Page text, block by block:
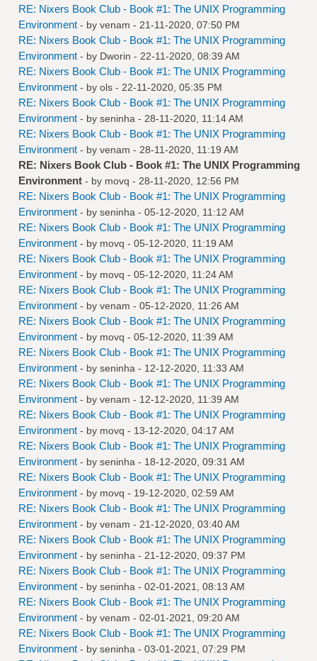
RE: Nixers Book Club - Book #1: The UNIX Programming
Environment - by venam - 21-11-2020, 07:50 PM
RE: Nixers Book Club - Book #1: The UNIX Programming
Environment - by Dworin - 22-11-2020, 08:39 AM
RE: Nixers Book Club - Book #1: The UNIX Programming
Environment - by ols - 22-11-2020, 05:35 PM
RE: Nixers Book Club - Book #1: The UNIX Programming
Environment - by seninha - 28-11-2020, 11:14 AM
RE: Nixers Book Club - Book #1: The UNIX Programming
Environment - by venam - 28-11-2020, 11:19 AM
RE: Nixers Book Club - Book #1: The UNIX Programming
Environment - by movq - 28-11-2020, 12:56 PM
RE: Nixers Book Club - Book #1: The UNIX Programming
Environment - by seninha - 05-12-2020, 11:12 AM
RE: Nixers Book Club - Book #1: The UNIX Programming
Environment - by movq - 05-12-2020, 11:19 AM
RE: Nixers Book Club - Book #1: The UNIX Programming
Environment - by movq - 05-12-2020, 11:24 AM
RE: Nixers Book Club - Book #1: The UNIX Programming
Environment - by venam - 05-12-2020, 11:26 AM
RE: Nixers Book Club - Book #1: The UNIX Programming
Environment - by movq - 05-12-2020, 11:39 AM
RE: Nixers Book Club - Book #1: The UNIX Programming
Environment - by seninha - 12-12-2020, 11:33 AM
RE: Nixers Book Club - Book #1: The UNIX Programming
Environment - by venam - 12-12-2020, 11:39 AM
RE: Nixers Book Club - Book #1: The UNIX Programming
Environment - by movq - 13-12-2020, 04:17 AM
RE: Nixers Book Club - Book #1: The UNIX Programming
Environment - by seninha - 18-12-2020, 09:31 AM
RE: Nixers Book Club - Book #1: The UNIX Programming
Environment - by movq - 19-12-2020, 02:59 AM
RE: Nixers Book Club - Book #1: The UNIX Programming
Environment - by venam - 21-12-2020, 03:40 AM
RE: Nixers Book Club - Book #1: The UNIX Programming
Environment - by seninha - 21-12-2020, 09:37 PM
RE: Nixers Book Club - Book #1: The UNIX Programming
Environment - by seninha - 02-01-2021, 08:13 AM
RE: Nixers Book Club - Book #1: The UNIX Programming
Environment - by venam - 02-01-2021, 09:20 AM
RE: Nixers Book Club - Book #1: The UNIX Programming
Environment - by seninha - 03-01-2021, 07:29 PM